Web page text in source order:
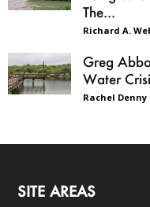
The...
Richard A.
Greg
Water
Rachel Denny
SITE AREAS